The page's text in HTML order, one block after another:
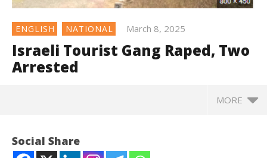
ENGLISH NATIONAL March 8, 2025
Israeli Tourist Gang Raped, Two
Arrested
MORE
Social Share